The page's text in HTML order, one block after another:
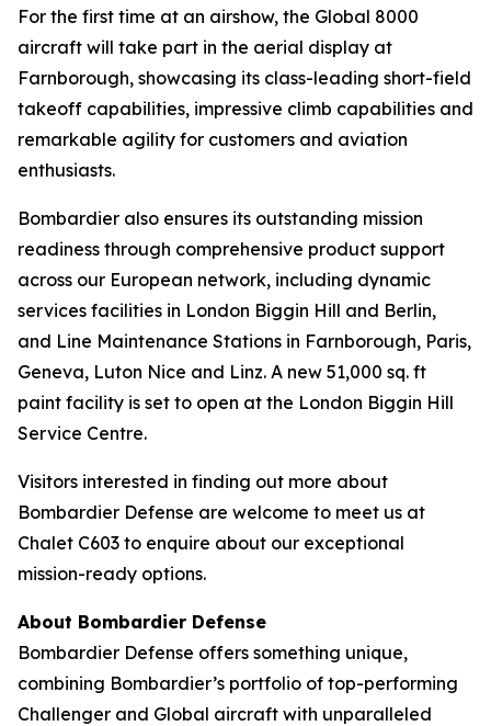
For the first time at an airshow, the Global 8000
aircraft will take part in the aerial display at
Farnborough, showcasing its class-leading short-field
takeoff capabilities, impressive climb capabilities and
remarkable agility for customers and aviation
enthusiasts.
Bombardier also ensures its outstanding mission
readiness through comprehensive product support
across our European network, including dynamic
services facilities in London Biggin Hill and Berlin,
and Line Maintenance Stations in Farnborough, Paris,
Geneva, Luton Nice and Linz. A new 51,000 sq. ft
paint facility is set to open at the London Biggin Hill
Service Centre.
Visitors interested in finding out more about
Bombardier Defense are welcome to meet us at
Chalet C603 to enquire about our exceptional
mission-ready options.
About Bombardier Defense
Bombardier Defense offers something unique,
combining Bombardier’s portfolio of top-performing
Challenger and Global aircraft with unparalleled